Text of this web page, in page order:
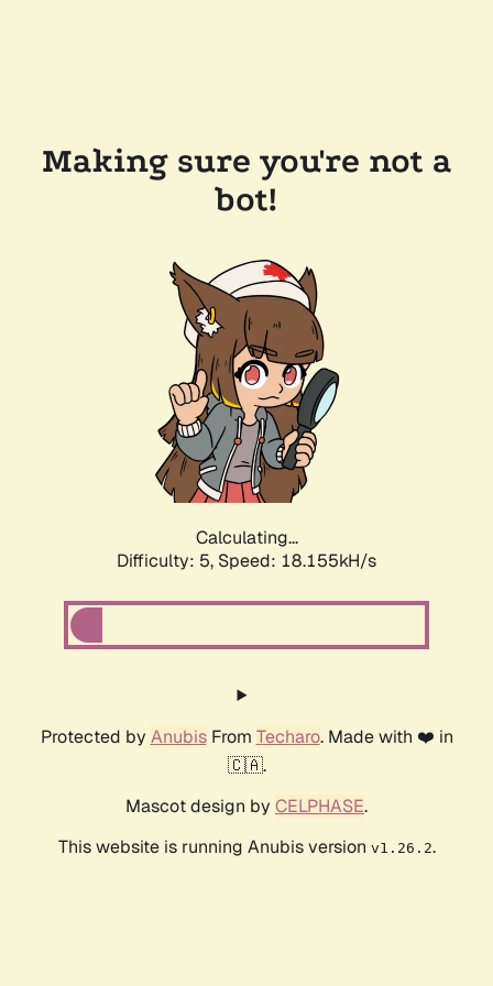
Making sure you're not a
bot!
Calculating...
Difficulty: 5, Speed: 18.155kH/s
Protected by AnubisFrom Techaro. Made with ❤️ in
🇨🇦.
Mascot design by CELPHASE.
This website is running Anubis version v1.26.2.